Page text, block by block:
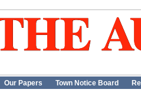
Our Papers Town Notice Board